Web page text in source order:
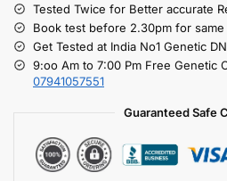
Tested Twice for Better accurate
Book test before 2.30pm for same
Get Tested at India No1 Genetic
9:oo Am to 7:00 Pm Free Genetic
07941057551
Guaranteed Safe